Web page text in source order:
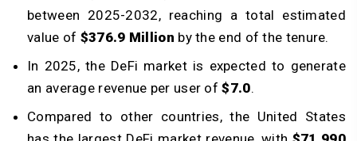
between 2025-2032, reaching a total estimated
value of $376.9 Million by the end of the tenure.
In 2025, the DeFi market is expected to generate
an average revenue per user of$7.0.
Compared to other countries, the United States